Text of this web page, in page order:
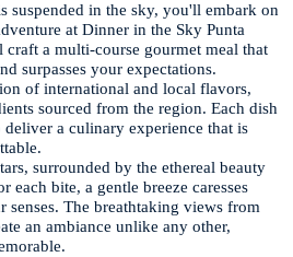
suspended in the sky, you'll embark on
at Dinner in the Sky Punta
craft a multi-course gourmet meal that
surpasses your expectations.
of international and local flavors,
sourced from the region. Each dish
a culinary experience that is
surrounded by the ethereal beauty
each bite, a gentle breeze caresses
The breathtaking views from
an ambiance unlike any other,